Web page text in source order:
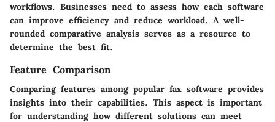
workflows. Businesses need to assess how each software
can improve efficiency and reduce workload. A well-
rounded comparative analysis serves as a resource to
determine the best fit.
Feature Comparison
Comparing features among popular fax software provides
insights into their capabilities. This aspect is important
for understanding how different solutions can meet